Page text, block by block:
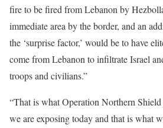
fire to be fired from Lebanon by
immediate area by the border, and an
the ‘surprise factor,’ would be to have
come from Lebanon to infiltrate Israel
troops and civilians.”
“That is what Operation Northern
we are exposing today and that is what